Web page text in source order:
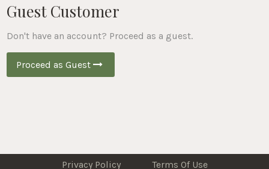
Guest Customer
Don't have an account? Proceed as a guest.
Proceed as Guest
Privacy Policy Terms Of Use